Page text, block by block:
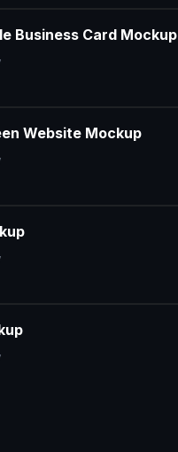
Business Card Mockup
Website Mockup